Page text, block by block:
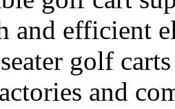
and efficient
golf
and